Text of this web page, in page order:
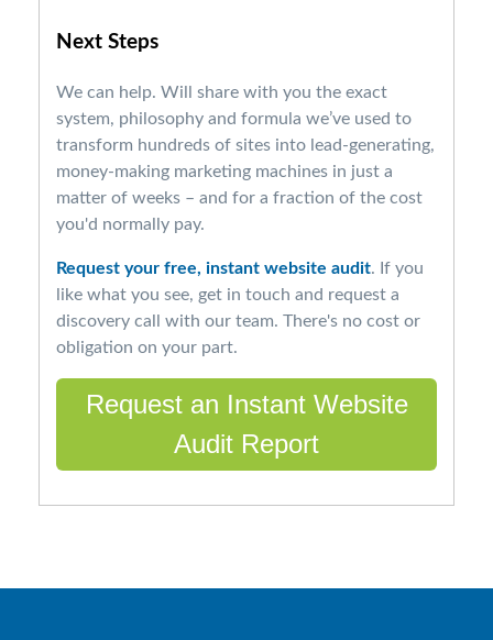
Next Steps
We can help. Will share with you the exact
system, philosophy and formula we’ve used to
transform hundreds of sites into lead-generating,
money-making marketing machines in just a
matter of weeks – and for a fraction of the cost
you'd normally pay.
Request your free, instant website audit. If you
like what you see, get in touch and request a
discovery call with our team. There's no cost or
obligation on your part.
Request an Instant Website
Audit Report